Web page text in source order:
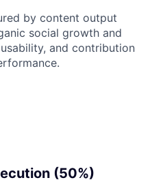
by content output
social growth and
and contribution
(50%)